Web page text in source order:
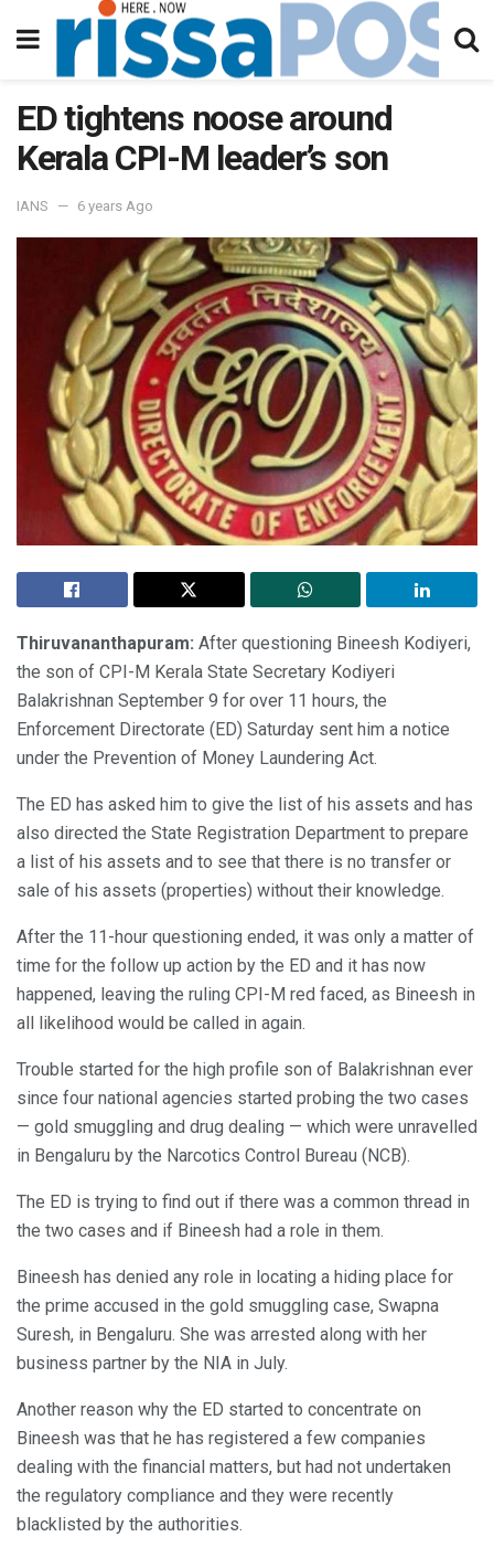
ED tightens noose around
Kerala CPI-M leader’s son
IANS 6 years Ago
Thiruvananthapuram: After questioning Bineesh Kodiyeri,
the son of CPI-M Kerala State Secretary Kodiyeri
Balakrishnan September 9 for over 11 hours, the
Enforcement Directorate (ED) Saturday sent him a notice
under the Prevention of Money Laundering Act.
The ED has asked him to give the list of his assets and has
also directed the State Registration Department to prepare
a list of his assets and to see that there is no transfer or
sale of his assets (properties) without their knowledge.
After the 11-hour questioning ended, it was only a matter of
time for the follow up action by the ED and it has now
happened, leaving the ruling CPI-M red faced, as Bineesh in
all likelihood would be called in again.
Trouble started for the high profile son of Balakrishnan ever
since four national agencies started probing the two cases
— gold smuggling and drug dealing — which were unravelled
in Bengaluru by the Narcotics Control Bureau (NCB).
The ED is trying to find out if there was a common thread in
the two cases and if Bineesh had a role in them.
Bineesh has denied any role in locating a hiding place for
the prime accused in the gold smuggling case, Swapna
Suresh, in Bengaluru. She was arrested along with her
business partner by the NIA in July.
Another reason why the ED started to concentrate on
Bineesh was that he has registered a few companies
dealing with the financial matters, but had not undertaken
the regulatory compliance and they were recently
blacklisted by the authorities.